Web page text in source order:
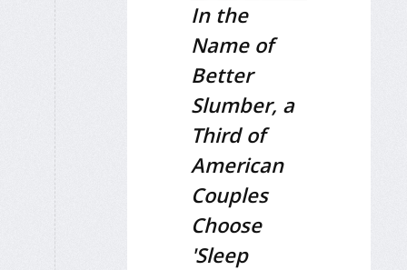
In the
Name of
Better
Slumber, a
Third of
American
Couples
Choose
'Sleep